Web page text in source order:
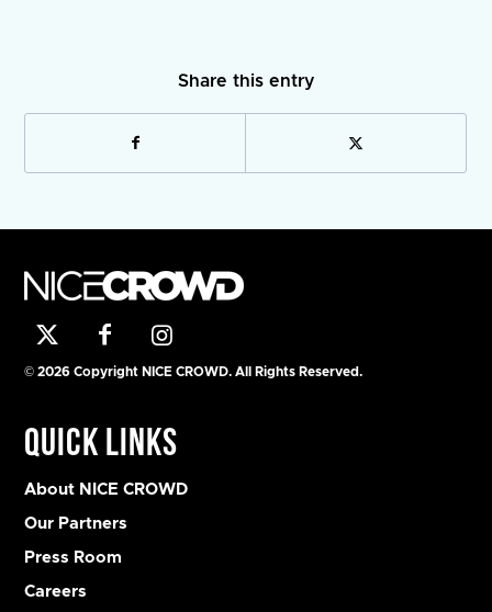
Share this entry
© 2026 Copyright NICE CROWD. All Rights Reserved.
Quick Links
About NICE CROWD
Our Partners
Press Room
Careers